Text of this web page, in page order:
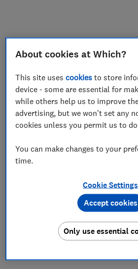
Join
About cookies at Which?
This site usescookies to store
device - some are essential for
while others help us to improve
advertising, but we won't set any
cookies unless you permit us to
You can make changes to your
time.
Cookie Settings
Only use essential
Accept cookies